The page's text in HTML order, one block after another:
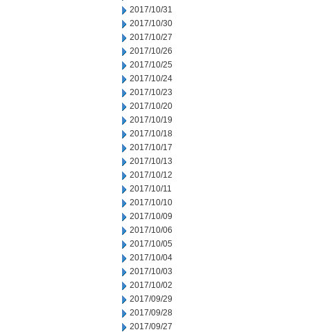
2017/10/31
2017/10/30
2017/10/27
2017/10/26
2017/10/25
2017/10/24
2017/10/23
2017/10/20
2017/10/19
2017/10/18
2017/10/17
2017/10/13
2017/10/12
2017/10/11
2017/10/10
2017/10/09
2017/10/06
2017/10/05
2017/10/04
2017/10/03
2017/10/02
2017/09/29
2017/09/28
2017/09/27